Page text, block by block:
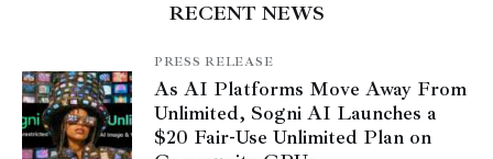
RECENT NEWS
PRESS RELEASE
As AI Platforms Move Away From
Unlimited, Sogni AI Launches a
$20 Fair-Use Unlimited Plan on